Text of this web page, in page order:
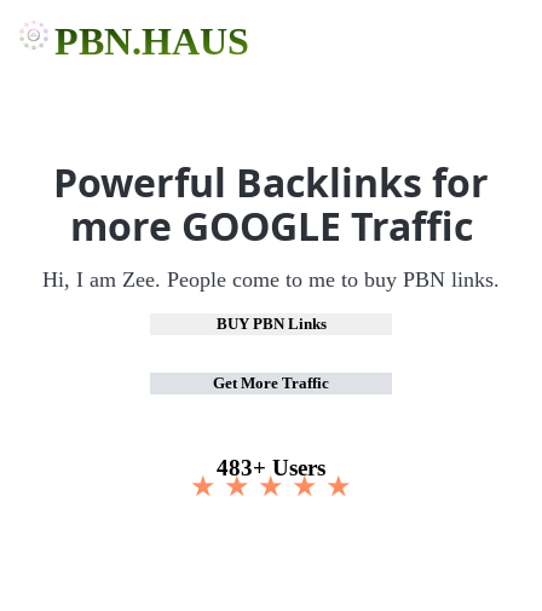
PBN.HAUS
Powerful Backlinks for
more GOOGLE Traffic
Hi, I am Zee. People come to me to buy PBN links.
BUY PBN Links
Get More Traffic
483+ Users
★ ★ ★ ★ ★